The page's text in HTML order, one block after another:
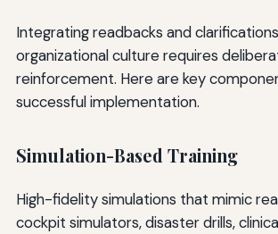
Integrating readbacks and
organizational culture requires
reinforcement. Here are key
successful implementation.
Simulation-Based Training
High-fidelity simulations that mimic
cockpit simulators, disaster drills,